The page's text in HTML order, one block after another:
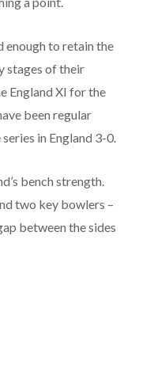
enough to retain the
stages of their
England XI for the
been regular
in England 3-0.
bench strength.
two key bowlers –
between the sides